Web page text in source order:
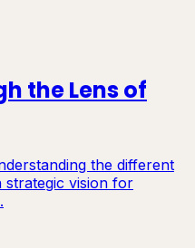
the Lens of
the different
strategic vision for